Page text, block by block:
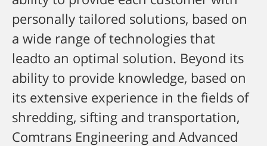
personally tailored solutions, based on
a wide range of technologies that
leadto an optimal solution. Beyond its
ability to provide knowledge, based on
its extensive experience in the fields of
shredding, sifting and transportation,
Comtrans Engineering and Advanced